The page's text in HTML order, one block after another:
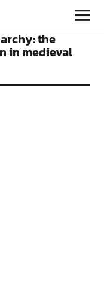
the
in medieval